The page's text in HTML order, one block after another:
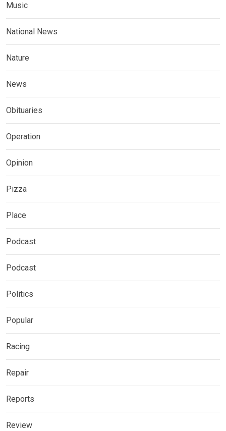
Music
National News
Nature
News
Obituaries
Operation
Opinion
Pizza
Place
Podcast
Podcast
Politics
Popular
Racing
Repair
Reports
Review